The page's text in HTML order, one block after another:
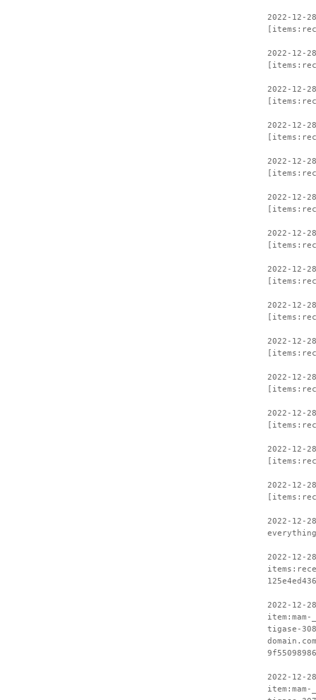
2022-12-
2022-12-
2022-12-
2022-12-
2022-12-
2022-12-
2022-12-
2022-12-
2022-12-
2022-12-
2022-12-
2022-12-
2022-12-
2022-12-
2022-12-
2022-12-
2022-12-
item:mam-
tigase-
2022-12-
item:mam-